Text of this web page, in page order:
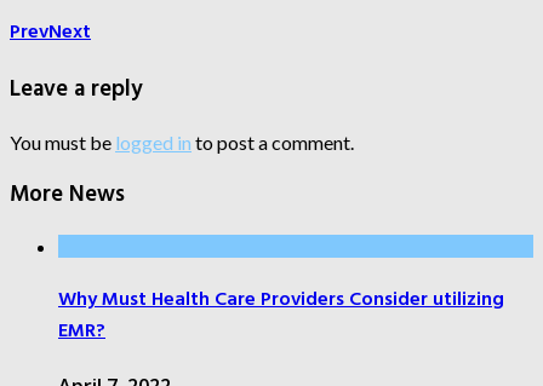
PrevNext
Leave a reply
You must be logged in to post a comment.
More News
Why Must Health Care Providers Consider utilizing
EMR?